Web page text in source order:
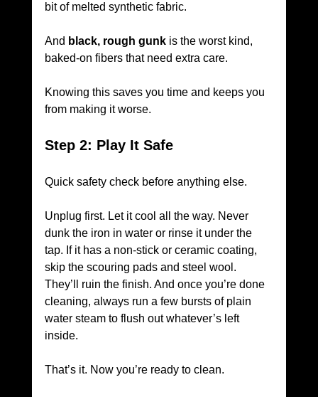
bit of melted synthetic fabric.
And black, rough gunk is the worst kind,
baked-on fibers that need extra care.
Knowing this saves you time and keeps you
from making it worse.
Step 2: Play It Safe
Quick safety check before anything else.
Unplug first. Let it cool all the way. Never
dunk the iron in water or rinse it under the
tap. If it has a non-stick or ceramic coating,
skip the scouring pads and steel wool.
They’ll ruin the finish. And once you’re done
cleaning, always run a few bursts of plain
water steam to flush out whatever’s left
inside.
That’s it. Now you’re ready to clean.